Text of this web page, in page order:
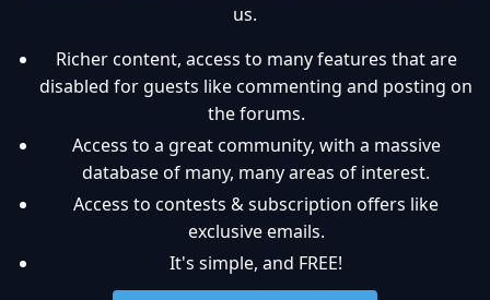
us.
Richer content, access to many features that are
disabled for guests like commenting and posting on
the forums.
Access to a great community, with a massive
database of many, many areas of interest.
Access to contests & subscription offers like
exclusive emails.
It's simple, and FREE!